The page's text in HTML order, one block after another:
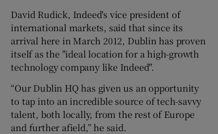
David Rudick, Indeed's vice president of
international markets, said that since its
arrival here in March 2012, Dublin has proven
itself as the "ideal location for a high-growth
technology company like Indeed".
“Our Dublin HQ has given us an opportunity
to tap into an incredible source of tech-savvy
talent, both locally, from the rest of Europe
and further afield,” he said.